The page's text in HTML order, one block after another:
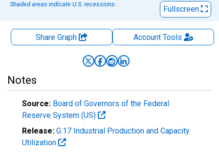
Shaded areas indicate U.S. recessions.
Fullscreen
Share Graph AccountTools
Notes
Source: Board of Governors of the Federal
Reserve System (US)
Release: G.17 Industrial Production and Capacity
Utilization